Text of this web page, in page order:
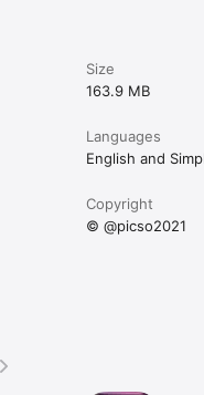
Size
163.9 MB
Languages
English and
Copyright
© @picso2021